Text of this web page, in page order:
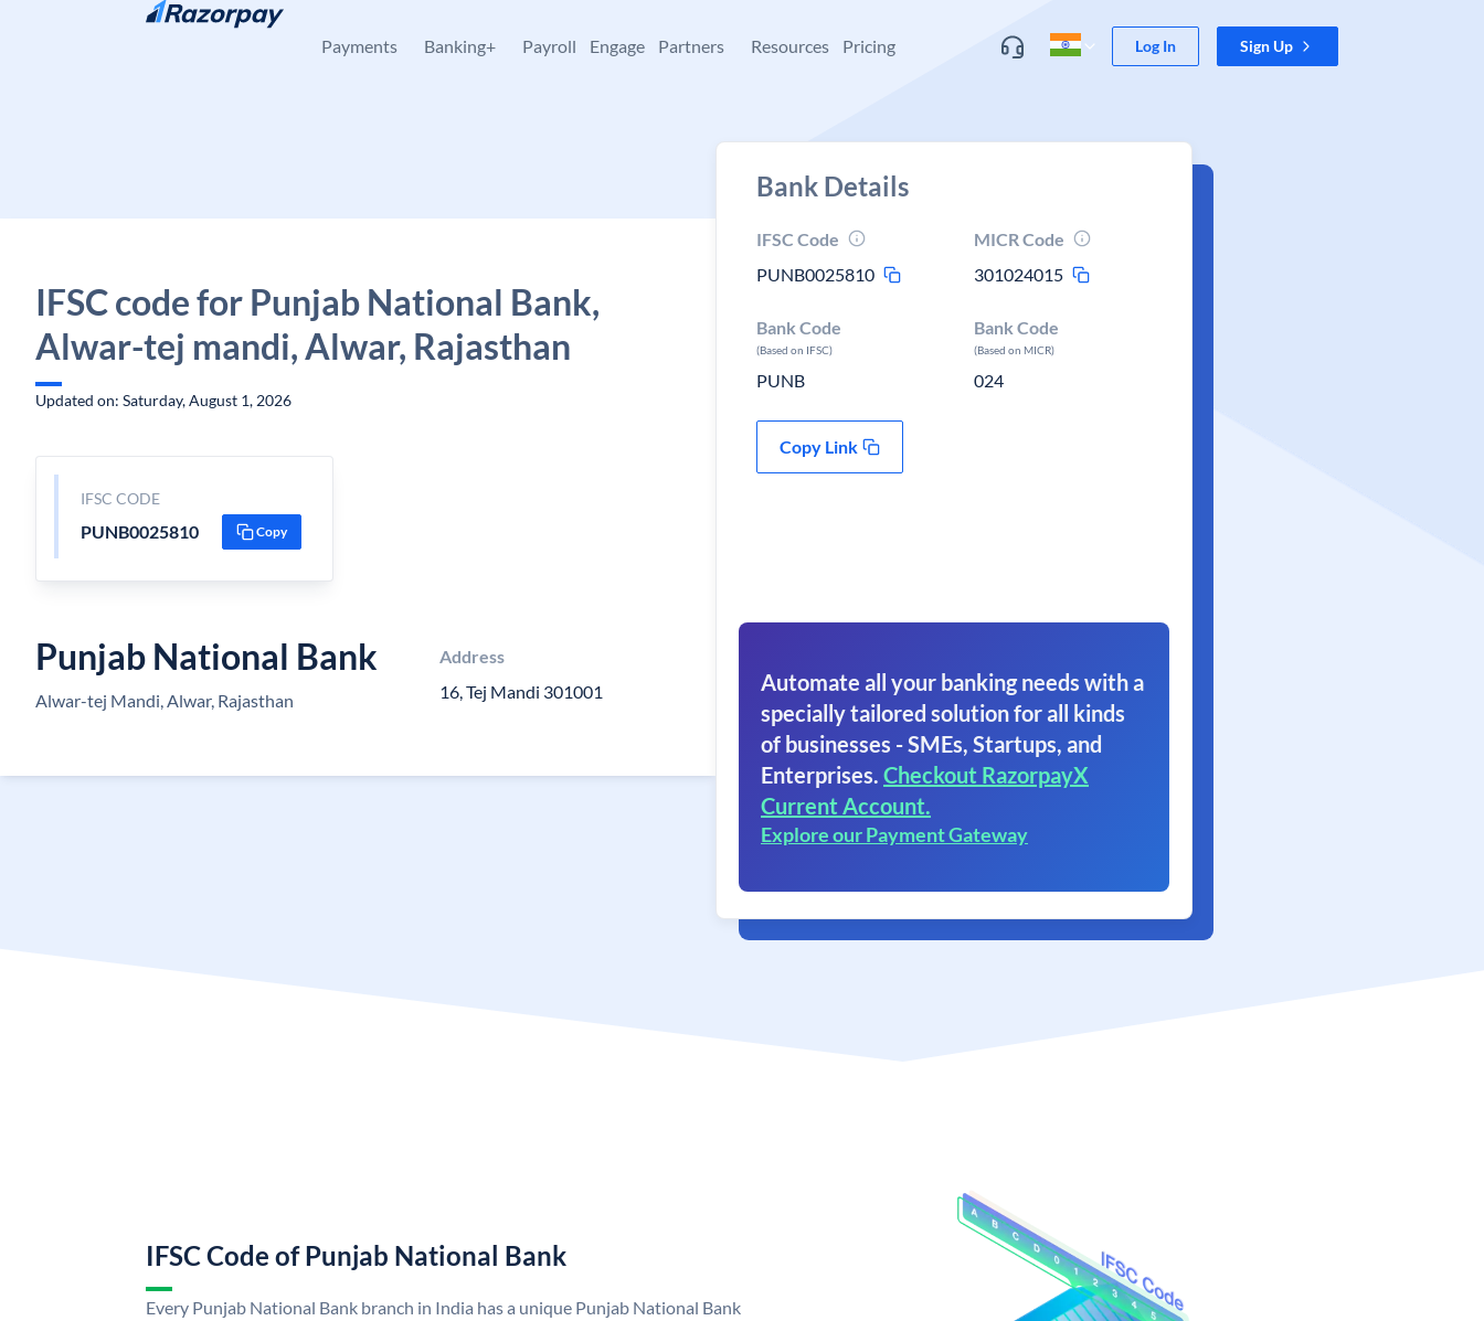
Skip to content
Payments Banking+ Payroll Engage Partners Resources Pricing Log In Sign Up
IFSC code for Punjab National Bank,
Alwar-tej mandi, Alwar, Rajasthan
Updated on: Saturday, August 1, 2026
IFSC CODE
PUNB0025810 Copy
Punjab National Bank
Alwar-tej Mandi, Alwar, Rajasthan
Address
16, Tej Mandi 301001
Bank Details
IFSC Code
PUNB0025810
MICR Code
301024015
Bank Code
(Based on IFSC)
PUNB
Bank Code
(Based on MICR)
024
Copy Link
Automate all your banking needs with a
specially tailored solution for all kinds
of businesses - SMEs, Startups, and
Enterprises. Checkout RazorpayX
Current Account.
Explore our Payment Gateway
IFSC Code of Punjab National Bank
Every Punjab National Bank branch in India has a unique Punjab National Bank